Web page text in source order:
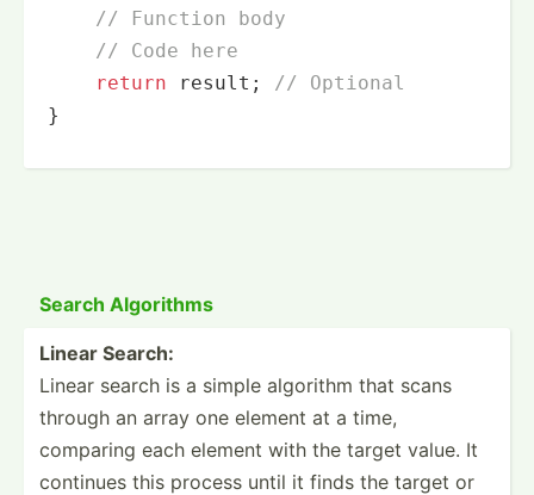
// Function body
// Code here
return result;
// Optional
}
Search Algorithms
Linear Search:
Linear search is a simple algorithm that scans
through an array one element at a time,
comparing each element with the target value. It
continues this process until it finds the target or